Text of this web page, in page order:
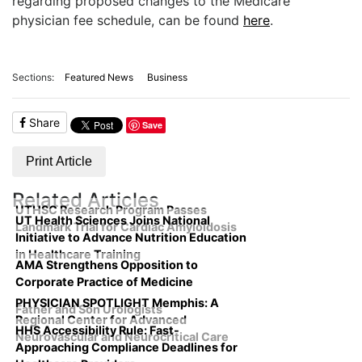
physician fee schedule, can be found here.
Sections: Featured News Business
Share Save
Print Article
Related Articles
UTHSC Research Program Passes
Landmark Trial for Cardiac Amyloidosis
UT Health Sciences Joins National
Initiative to Advance Nutrition Education
in Healthcare Training
AMA Strengthens Opposition to
Corporate Practice of Medicine
Father and Son Urologists
PHYSICIAN SPOTLIGHT Memphis: A
Regional Center for Advanced
Neurovascular and Neurocritical Care
HHS Accessibility Rule: Fast-
Approaching Compliance Deadlines for